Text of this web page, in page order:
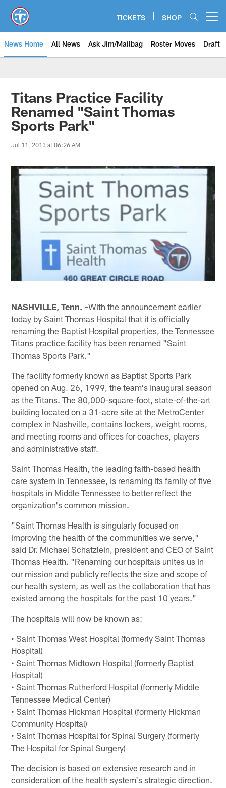
main
content
TICKETS SHOP
News Home All News Ask Jim/Mailbag Roster Moves Draft
Titans Practice Facility
Renamed "Saint Thomas
Sports Park"
Jul 11, 2013 at 06:26 AM
NASHVILLE, Tenn. –With the announcement earlier
today by Saint Thomas Hospital that it is officially
renaming the Baptist Hospital properties, the Tennessee
Titans practice facility has been renamed "Saint
Thomas Sports Park."
The facility formerly known as Baptist Sports Park
opened on Aug. 26, 1999, the team's inaugural season
as the Titans. The 80,000-square-foot, state-of-the-art
building located on a 31-acre site at the MetroCenter
complex in Nashville, contains lockers, weight rooms,
and meeting rooms and offices for coaches, players
and administrative staff.
Saint Thomas Health, the leading faith-based health
care system in Tennessee, is renaming its family of five
hospitals in Middle Tennessee to better reflect the
organization's common mission.
"Saint Thomas Health is singularly focused on
improving the health of the communities we serve,"
said Dr. Michael Schatzlein, president and CEO of Saint
Thomas Health. "Renaming our hospitals unites us in
our mission and publicly reflects the size and scope of
our health system, as well as the collaboration that has
existed among the hospitals for the past 10 years."
The hospitals will now be known as:
• Saint Thomas West Hospital (formerly Saint Thomas
Hospital)
• Saint Thomas Midtown Hospital (formerly Baptist
Hospital)
• Saint Thomas Rutherford Hospital (formerly Middle
Tennessee Medical Center)
• Saint Thomas Hickman Hospital (formerly Hickman
Community Hospital)
• Saint Thomas Hospital for Spinal Surgery (formerly
The Hospital for Spinal Surgery)
The decision is based on extensive research and in
consideration of the health system's strategic direction.